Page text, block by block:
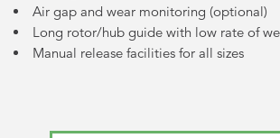
Air gap and wear monitoring (optional)
Long rotor/hub guide with low rate of
Manual release facilities for all sizes